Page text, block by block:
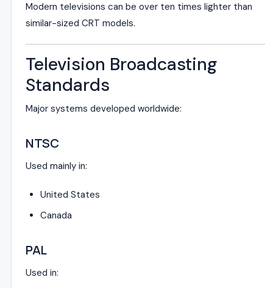
Modern televisions can be over ten times lighter than
similar-sized CRT models.
Television Broadcasting
Standards
Major systems developed worldwide:
NTSC
Used mainly in:
United States
Canada
PAL
Used in: